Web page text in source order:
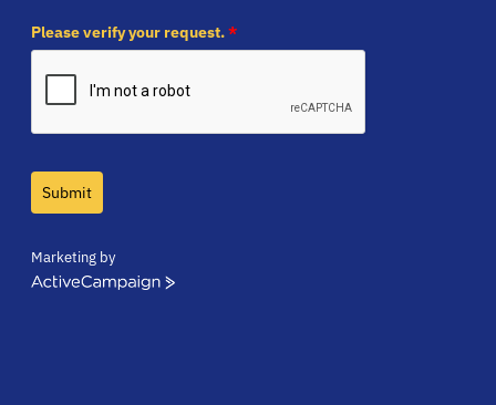
Please verify your request.*
Submit
Marketing by
ActiveCampaign